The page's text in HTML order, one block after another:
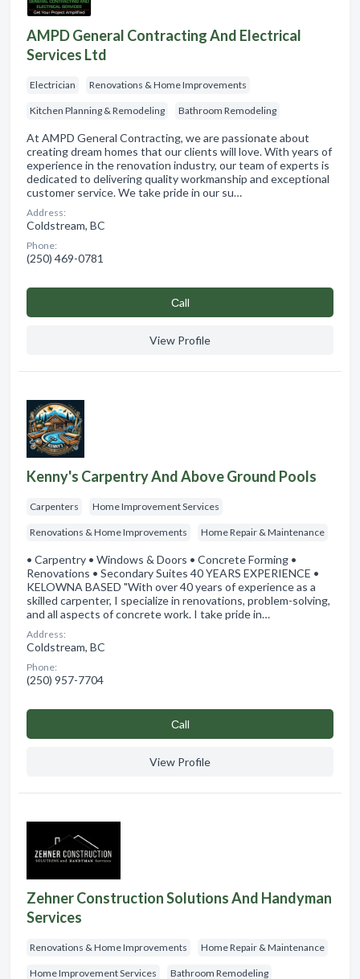
AMPD General Contracting And Electrical
Services Ltd
Electrician Renovations & Home Improvements
Kitchen Planning & Remodeling Bathroom Remodeling
At AMPD General Contracting, we are passionate about
creating dream homes that our clients will love. With years of
experience in the renovation industry, our team of experts is
dedicated to delivering quality workmanship and exceptional
customer service. We take pride in our su…
Address:
Coldstream, BC
Phone:
(250) 469-0781
Сall
View Profile
Kenny's Carpentry And Above Ground Pools
Carpenters Home Improvement Services
Renovations & Home Improvements Home Repair & Maintenance
• Carpentry • Windows & Doors • Concrete Forming •
Renovations • Secondary Suites 40 YEARS EXPERIENCE •
KELOWNA BASED "With over 40 years of experience as a
skilled carpenter, I specialize in renovations, problem-solving,
and all aspects of concrete work. I take pride in…
Address:
Coldstream, BC
Phone:
(250) 957-7704
Сall
View Profile
Zehner Construction Solutions And Handyman
Services
Renovations & Home Improvements Home Repair & Maintenance
Home Improvement Services Bathroom Remodeling